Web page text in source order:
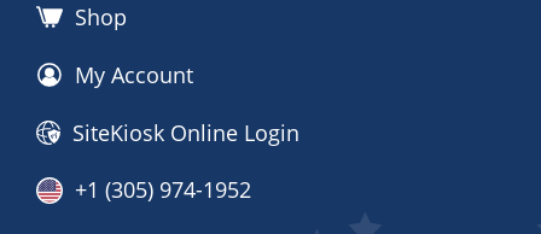
Shop
My Account
SiteKiosk Online Login
+1 (305) 974-1952